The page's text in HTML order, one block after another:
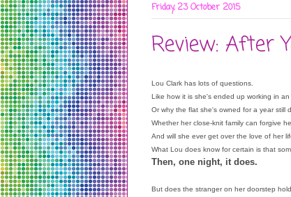
Friday, 23 October 2015
Review: After
Lou Clark has lots of questions.
Like how it is she's ended up working in
Or why the flat she's owned for a year still
Whether her close-knit family can forgive
And will she ever get over the love of her
What Lou does know for certain is that
Then, one night, it does.
But does the stranger on her doorstep